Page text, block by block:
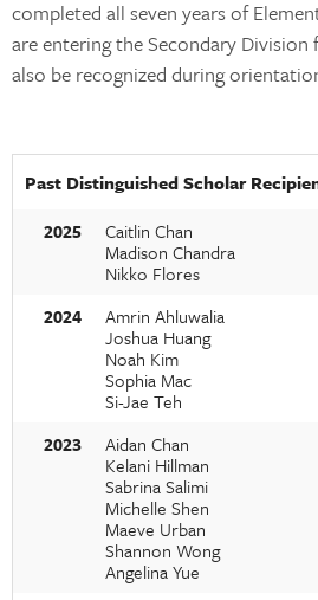
completed all seven years of
are entering the Secondary
also be recognized during
Past Distinguished Scholar
2025
Caitlin Chan
Madison Chandra
Nikko Flores
2024
Amrin Ahluwalia
Joshua Huang
Noah Kim
Sophia Mac
Si-Jae Teh
2023
Aidan Chan
Kelani Hillman
Sabrina Salimi
Michelle Shen
Maeve Urban
Shannon Wong
Angelina Yue